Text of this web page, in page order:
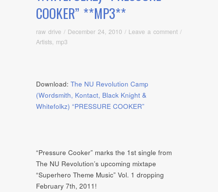
COOKER” **MP3**
raw drive / December 24, 2010 / Leave a comment /
Artists mp3
Download: The NU Revolution Camp
(Wordsmith, Kontact, Black Knight &
Whitefolkz) “PRESSURE COOKER”
“Pressure Cooker” marks the 1st single from
The NU Revolution’s upcoming mixtape
“Superhero Theme Music” Vol. 1 dropping
February 7th, 2011!